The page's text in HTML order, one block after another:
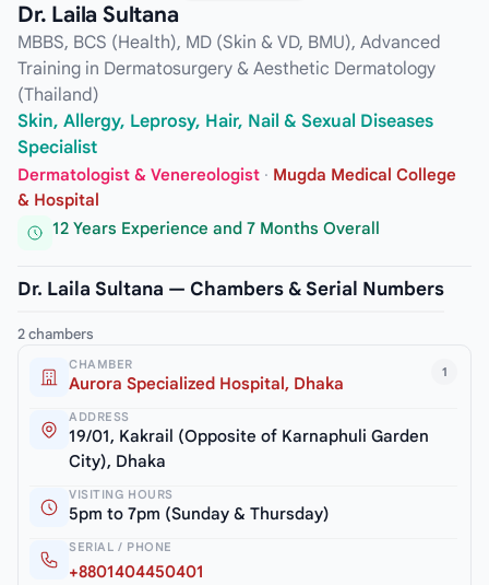
Dr. Laila Sultana
MBBS, BCS (Health), MD (Skin & VD, BMU), Advanced
Training in Dermatosurgery & Aesthetic Dermatology
(Thailand)
Skin, Allergy, Leprosy, Hair, Nail & Sexual Diseases
Specialist
Dermatologist & Venereologist · Mugda Medical College
& Hospital
12 Years Experience and 7 Months Overall
Dr. Laila Sultana — Chambers & Serial Numbers
2 chambers
1
CHAMBER
Aurora Specialized Hospital, Dhaka
ADDRESS
19/01, Kakrail (Opposite of Karnaphuli Garden
City), Dhaka
VISITING HOURS
5pm to 7pm (Sunday & Thursday)
SERIAL / PHONE
+8801404450401